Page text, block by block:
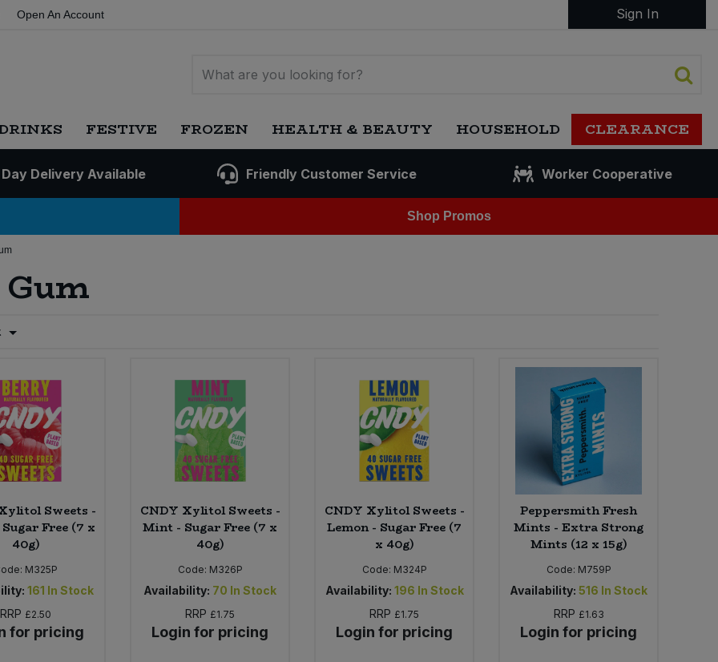
Open An Account Sign In
FESTIVE FROZEN HEALTH & BEAUTY HOUSEHOLD CLEARANCE
Delivery Available Friendly Customer Service Worker Cooperative
Shop Promos
Sweets -
Free (7 x
40g)
M325P
161 In Stock
RRP £2.50
for pricing
CNDY Xylitol Sweets -
Mint - Sugar Free (7 x
40g)
Code: M326P
Availability: 70 In Stock
RRP £1.75
Login for pricing
CNDY Xylitol Sweets -
Lemon - Sugar Free (7
x 40g)
Code: M324P
Availability: 196 In Stock
RRP £1.75
Login for pricing
Peppersmith Fresh
Mints - Extra Strong
Mints (12 x 15g)
Code: M759P
Availability: 516 In Stock
RRP £1.63
Login for pricing